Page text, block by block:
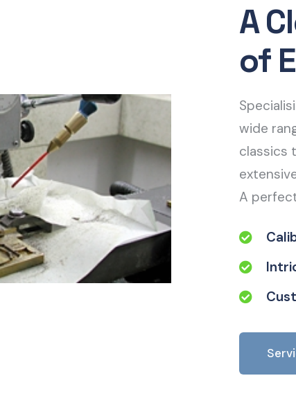
A
of
wide
classics
A